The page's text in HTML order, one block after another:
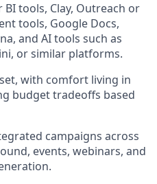
tools, Clay, Outreach or
tools, Google Docs,
and AI tools such as
or similar platforms.
with comfort living in
budget tradeoffs based
campaigns across
events, webinars, and